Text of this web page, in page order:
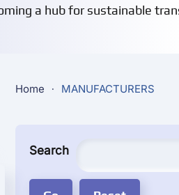
a hub for sustainable
Home MANUFACTURERS
Search